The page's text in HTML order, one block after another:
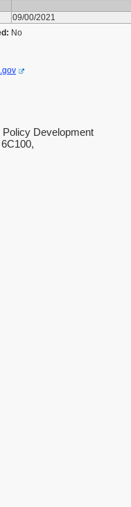
09/00/2021
No
Development